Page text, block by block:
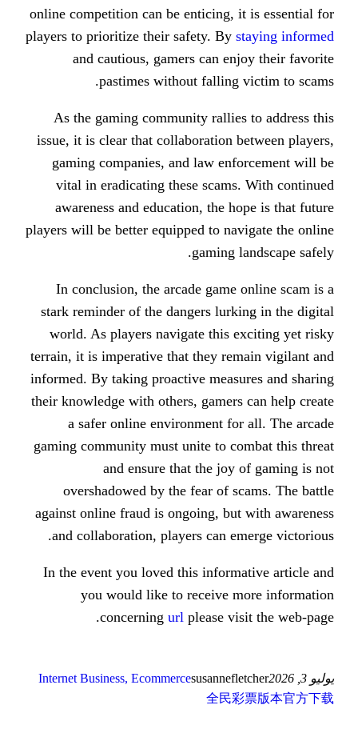
online competition can be
players to prioritize their safety. By
and cautious, gamers can
pastimes without
As the gaming community
issue, it is clear that collaboration
gaming companies, and law
vital in eradicating these
awareness and education, the
players will be better equipped to
gaming
In conclusion, the arcade
stark reminder of the dangers
world. As players navigate this
terrain, it is imperative that they
informed. By taking proactive
their knowledge with others,
a safer online environment
gaming community must unite to
and ensure that the
overshadowed by the fear of
against online fraud is ongoing,
and collaboration, players can
In the event you loved this
you would like to receive
concerningurlplease
Internet Business, Ecommerce
全民